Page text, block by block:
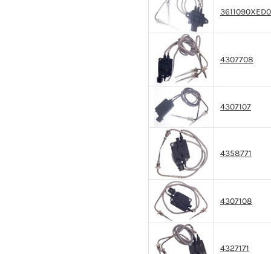
4307708
4307107
4358771
4307108
4327171